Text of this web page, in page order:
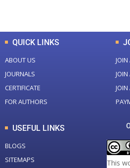
QUICK LINKS
ABOUT US
JOURNALS
CERTIFICATE
FOR AUTHORS
JOIN
USEFUL LINKS
BLOGS
SITEMAPS
This